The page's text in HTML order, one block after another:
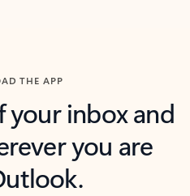
THE APP
your inbox and
you are